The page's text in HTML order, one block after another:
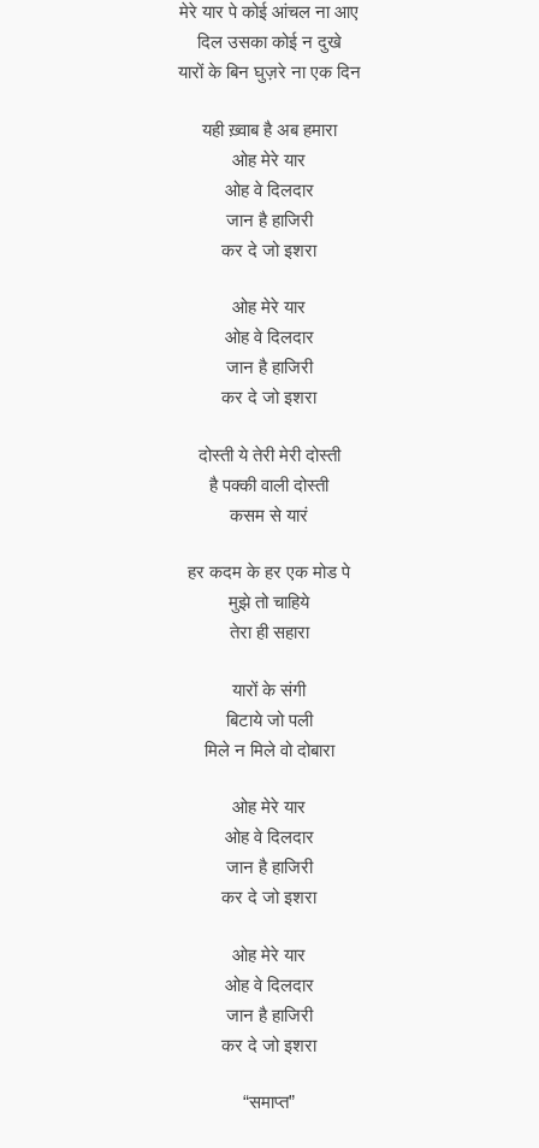
मेरे यार पे कोई आंचल ना आए
दिल उसका कोई न दुखे
यारों के बिन घुज़रे ना एक दिन
यही ख़्वाब है अब हमारा
ओह मेरे यार
ओह वे दिलदार
जान है हाजिरी
कर दे जो इशरा
ओह मेरे यार
ओह वे दिलदार
जान है हाजिरी
कर दे जो इशरा
दोस्ती ये तेरी मेरी दोस्ती
है पक्की वाली दोस्ती
कसम से यारं
हर कदम के हर एक मोड पे
मुझे तो चाहिये
तेरा ही सहारा
यारों के संगी
बिटाये जो पली
मिले न मिले वो दोबारा
ओह मेरे यार
ओह वे दिलदार
जान है हाजिरी
कर दे जो इशरा
ओह मेरे यार
ओह वे दिलदार
जान है हाजिरी
कर दे जो इशरा
“समाप्त”